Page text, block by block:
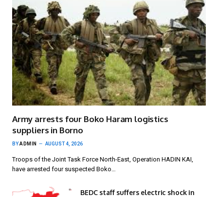
Army arrests four Boko Haram logistics
suppliers in Borno
BYADMIN AUGUST 4, 2026
Troops of the Joint Task Force North-East, Operation HADIN KAI,
have arrested four suspected Boko…
BEDC staff suffers electric shock in